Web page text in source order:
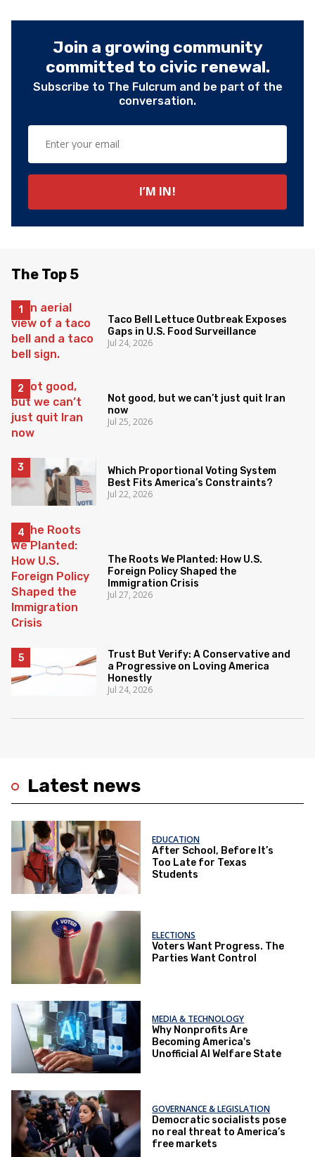
Join a growing community
committed to civic renewal.
Subscribe to The Fulcrum and be part of the
conversation.
Latest news
EDUCATION
After School, Before It’s
Too Late for Texas
Students
ELECTIONS
Voters Want Progress. The
Parties Want Control
MEDIA & TECHNOLOGY
Why Nonprofits Are
Becoming America's
Unofficial AI Welfare State
GOVERNANCE & LEGISLATION
Democratic socialists pose
no real threat to America’s
free markets
The Top 5
Taco Bell Lettuce Outbreak Exposes
Gaps in U.S. Food Surveillance
Jul 24, 2026
Not good, but we can’t just quit Iran
now
Jul 25, 2026
Which Proportional Voting System
Best Fits America’s Constraints?
Jul 22, 2026
The Roots We Planted: How U.S.
Foreign Policy Shaped the
Immigration Crisis
Jul 27, 2026
Trust But Verify: A Conservative and
a Progressive on Loving America
Honestly
Jul 24, 2026